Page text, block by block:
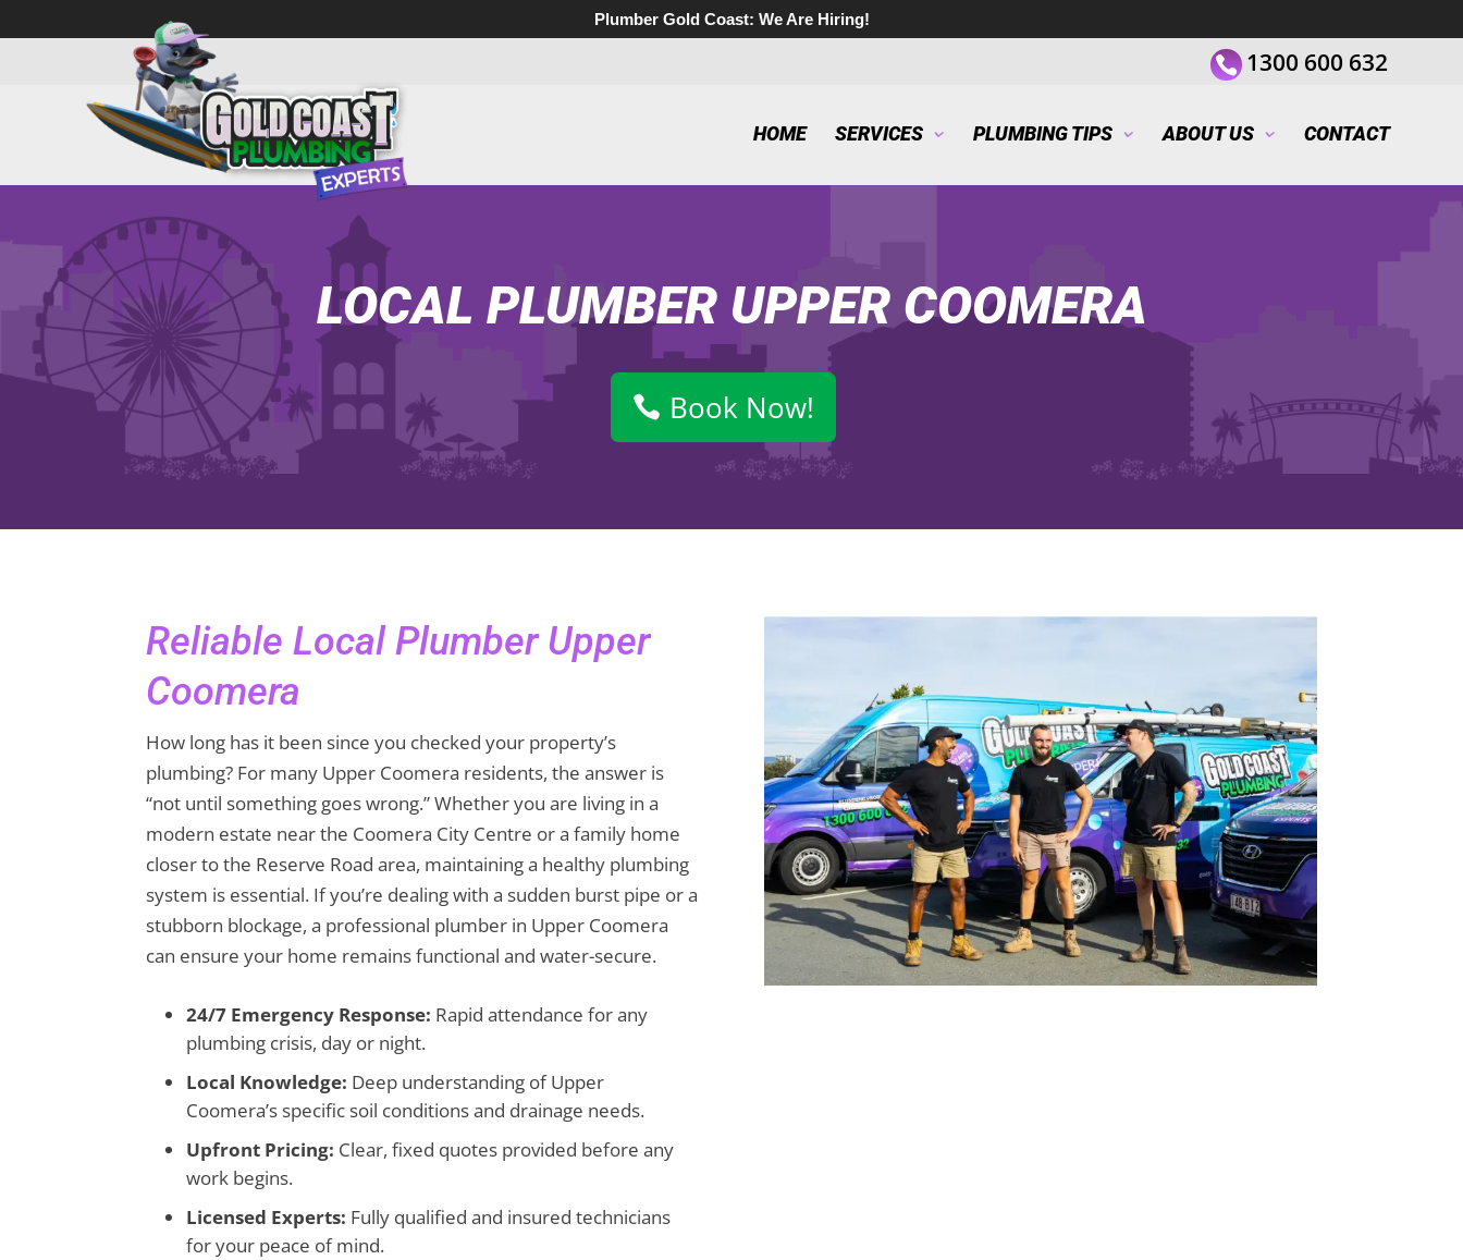
Plumber Gold Coast: We Are Hiring!
1300 600 632
HOME SERVICES PLUMBING TIPS ABOUT US CONTACT
LOCAL PLUMBER UPPER COOMERA
Book Now!
Reliable Local Plumber Upper
Coomera
How long has it been since you checked your property’s
plumbing? For many Upper Coomera residents, the answer is
“not until something goes wrong.” Whether you are living in a
modern estate near the Coomera City Centre or a family home
closer to the Reserve Road area, maintaining a healthy plumbing
system is essential. If you’re dealing with a sudden burst pipe or a
stubborn blockage, a professional plumber in Upper Coomera
can ensure your home remains functional and water-secure.
24/7 Emergency Response: Rapid attendance for any
plumbing crisis, day or night.
Local Knowledge: Deep understanding of Upper
Coomera’s specific soil conditions and drainage needs.
Upfront Pricing: Clear, fixed quotes provided before any
work begins.
Licensed Experts: Fully qualified and insured technicians
for your peace of mind.